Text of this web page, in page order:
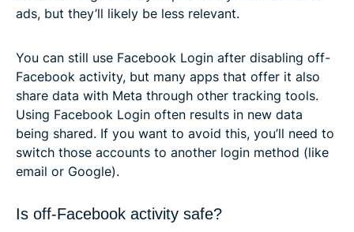
ads, but they’ll likely be less relevant.
You can still use Facebook Login after disabling off-
Facebook activity, but many apps that offer it also
share data with Meta through other tracking tools.
Using Facebook Login often results in new data
being shared. If you want to avoid this, you’ll need to
switch those accounts to another login method (like
email or Google).
Is off-Facebook activity safe?